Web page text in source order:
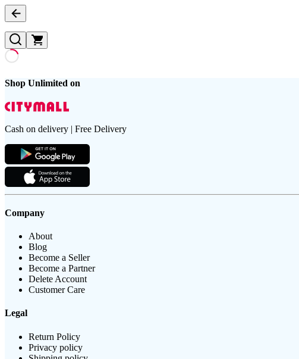
Shop Unlimited on
Cash on delivery | Free Delivery
Company
About
Blog
Become a Seller
Become a Partner
Delete Account
Customer Care
Legal
Return Policy
Privacy policy